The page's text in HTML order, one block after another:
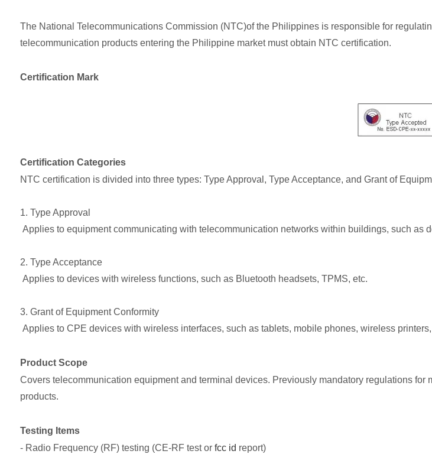
The National Telecommunications Commission (NTC)of the Philippines is responsible for
telecommunication products entering the Philippine market must obtain NTC certification.
Certification Mark
Certification Categories
NTC certification is divided into three types: Type Approval, Type Acceptance, and Grant of
1. Type Approval
Applies to equipment communicating with telecommunication networks within buildings, such as
2. Type Acceptance
Applies to devices with wireless functions, such as Bluetooth headsets, TPMS, etc.
3. Grant of Equipment Conformity
Applies to CPE devices with wireless interfaces, such as tablets, mobile phones, wireless
Product Scope
Covers telecommunication equipment and terminal devices. Previously mandatory regulations
products.
Testing Items
- Radio Frequency (RF) testing (CE-RF test or fcc id report)